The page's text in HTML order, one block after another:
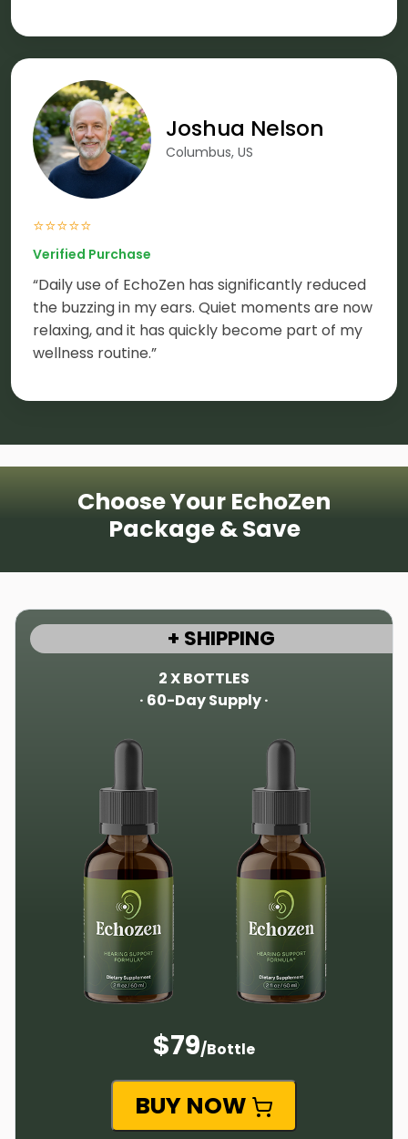
Joshua Nelson
Columbus, US
⭐⭐⭐⭐⭐
Verified Purchase
“Daily use of EchoZen has significantly reduced
the buzzing in my ears. Quiet moments are now
relaxing, and it has quickly become part of my
wellness routine.”
Choose Your EchoZen
Package & Save
+ SHIPPING
2 X BOTTLES
· 60-Day Supply ·
$79/Bottle
BUY NOW